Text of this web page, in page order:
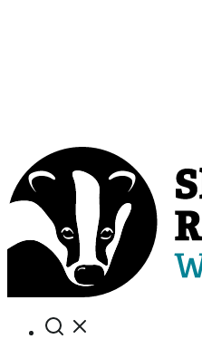
Search